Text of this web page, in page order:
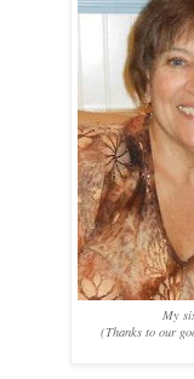
My
(Thanks to our